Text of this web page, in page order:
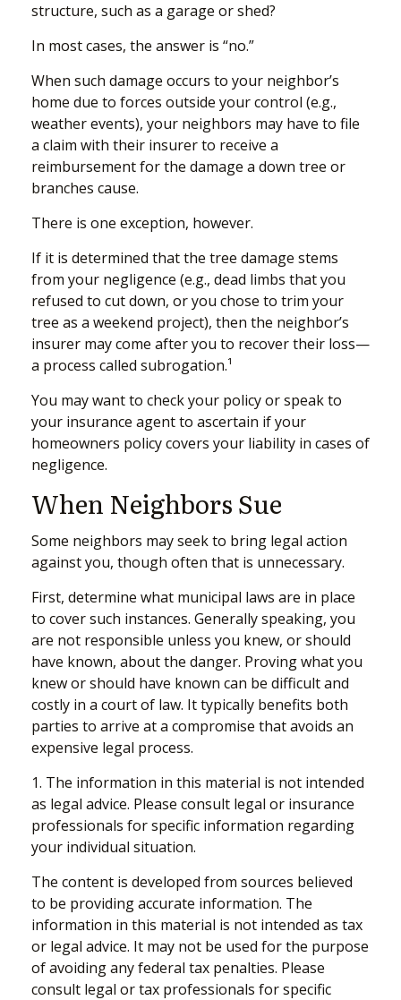
structure, such as a garage or shed?
In most cases, the answer is “no.”
When such damage occurs to your neighbor’s
home due to forces outside your control (e.g.,
weather events), your neighbors may have to file
a claim with their insurer to receive a
reimbursement for the damage a down tree or
branches cause.
There is one exception, however.
If it is determined that the tree damage stems
from your negligence (e.g., dead limbs that you
refused to cut down, or you chose to trim your
tree as a weekend project), then the neighbor’s
insurer may come after you to recover their loss—
a process called subrogation.¹
You may want to check your policy or speak to
your insurance agent to ascertain if your
homeowners policy covers your liability in cases of
negligence.
When Neighbors Sue
Some neighbors may seek to bring legal action
against you, though often that is unnecessary.
First, determine what municipal laws are in place
to cover such instances. Generally speaking, you
are not responsible unless you knew, or should
have known, about the danger. Proving what you
knew or should have known can be difficult and
costly in a court of law. It typically benefits both
parties to arrive at a compromise that avoids an
expensive legal process.
1. The information in this material is not intended
as legal advice. Please consult legal or insurance
professionals for specific information regarding
your individual situation.
The content is developed from sources believed
to be providing accurate information. The
information in this material is not intended as tax
or legal advice. It may not be used for the purpose
of avoiding any federal tax penalties. Please
consult legal or tax professionals for specific